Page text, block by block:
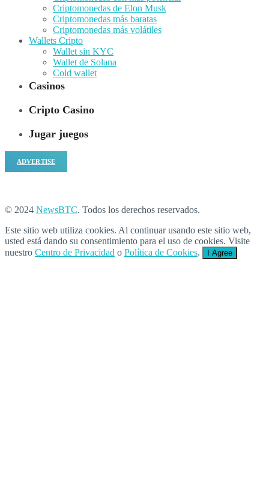
Criptomonedas de Elon Musk
Criptomonedas más baratas
Criptomonedas más volátiles
Wallets Cripto
Wallet sin KYC
Wallet de Solana
Cold wallet
Casinos
Cripto Casino
Jugar juegos
ADVERTISE
© 2024 NewsBTC. Todos los derechos reservados.
Este sitio web utiliza cookies. Al continuar usando este sitio web,
usted está dando su consentimiento para el uso de cookies. Visite
nuestro Centro de Privacidad o Política de Cookies. I Agree